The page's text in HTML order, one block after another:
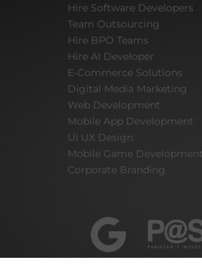
Hire Software Developers
Team Outsourcing
Hire BPO Teams
Hire AI Developer
E-Commerce Solutions
Digital Media Marketing
Web Development
Mobile App Development
UI UX Design
Mobile Game Development
Corporate Branding